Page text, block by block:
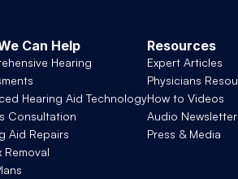
Can Help
Hearing
Hearing Aid Technology
Consultation
Aid Repairs
Removal
Resources
Expert Articles
Physicians
How to Videos
Audio
Press & Media